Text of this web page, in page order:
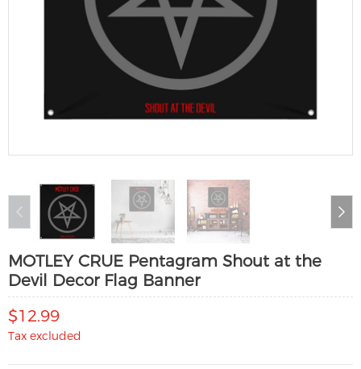
MOTLEY CRUE Pentagram Shout at the
Devil Decor Flag Banner
$12.99
Tax excluded